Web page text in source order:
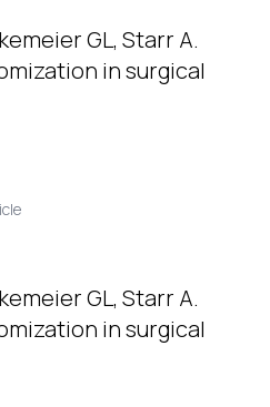
GL, Starr A.
in surgical
GL, Starr A.
in surgical